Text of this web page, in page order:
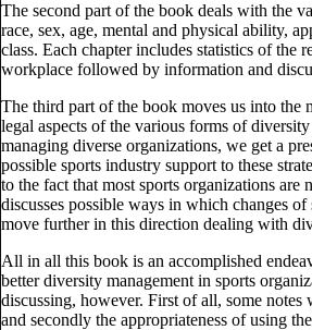
The second part of the book deals with the
race, sex, age, mental and physical ability,
class. Each chapter includes statistics of the
workplace followed by information and
The third part of the book moves us into the
legal aspects of the various forms of
managing diverse organizations, we get a
possible sports industry support to these
to the fact that most sports organizations
discusses possible ways in which changes
move further in this direction dealing with
All in all this book is an accomplished
better diversity management in sports
discussing, however. First of all, some
and secondly the appropriateness of using